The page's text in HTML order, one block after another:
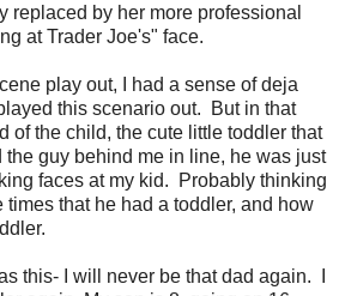
replaced by her more professional
at Trader Joe's" face.
play out, I had a sense of deja
this scenario out. But in that
of the child, the cute little toddler that
guy behind me in line, he was just
faces at my kid. Probably thinking
times that he had a toddler, and how
this- I will never be that dad again. I